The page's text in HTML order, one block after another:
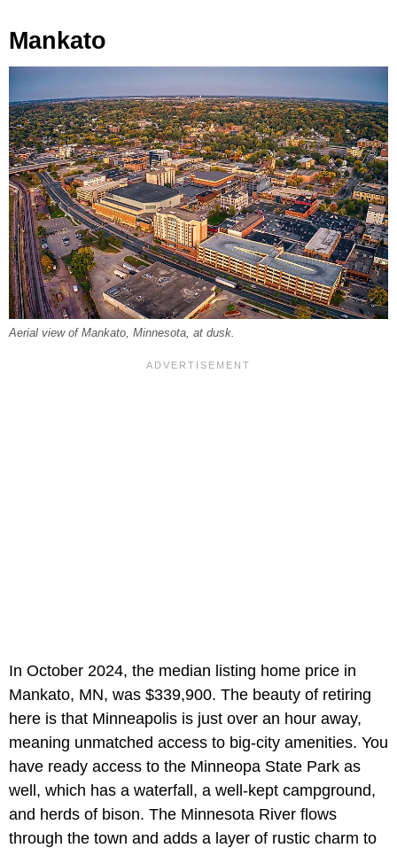
Mankato
Aerial view of Mankato, Minnesota, at dusk.
In October 2024, the median listing home price in
Mankato, MN, was $339,900. The beauty of retiring
here is that Minneapolis is just over an hour away,
meaning unmatched access to big-city amenities. You
have ready access to the Minneopa State Park as
well, which has a waterfall, a well-kept campground,
and herds of bison. The Minnesota River flows
through the town and adds a layer of rustic charm to